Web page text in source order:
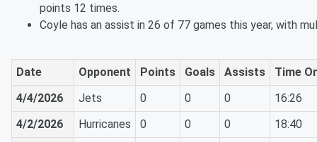
points 12 times.
Coyle has an assist in 26 of 77 games this year, with
Date Opponent Points Goals Assists
Time
4/4/2026
Jets 0 0 0
16:26
4/2/2026
Hurricanes 0 0 0
18:40